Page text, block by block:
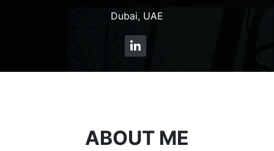
Dubai, UAE
ABOUT ME